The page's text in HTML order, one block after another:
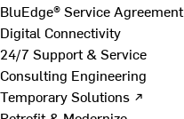
BluEdge® Service Agreement
Digital Connectivity
24/7 Support & Service
Consulting Engineering
Temporary Solutions ↗